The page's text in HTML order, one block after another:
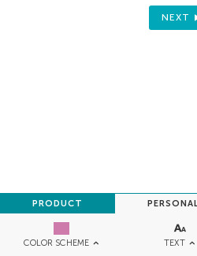
COLOR SCHEME TEXT
PRODUCT
NEXT